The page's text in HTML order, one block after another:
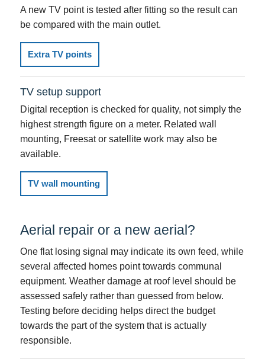
A new TV point is tested after fitting so the result can
be compared with the main outlet.
Extra TV points
TV setup support
Digital reception is checked for quality, not simply the
highest strength figure on a meter. Related wall
mounting, Freesat or satellite work may also be
available.
TV wall mounting
Aerial repair or a new aerial?
One flat losing signal may indicate its own feed, while
several affected homes point towards communal
equipment. Weather damage at roof level should be
assessed safely rather than guessed from below.
Testing before deciding helps direct the budget
towards the part of the system that is actually
responsible.